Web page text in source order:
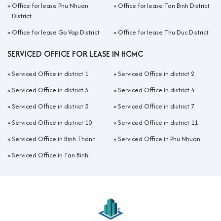
» Office for lease Phu Nhuan
District
» Office for lease Tan Binh District
» Office for lease Go Vap District » Office for lease Thu Duc District
SERVICED OFFICE FOR LEASE IN HCMC
»Serviced Office in district 1 »Serviced Office in district 2
»Serviced Office in district 3 »Serviced Office in district 4
»Serviced Office in district 5 »Serviced Office in district 7
»Serviced Office in district 10 »Serviced Office in district 11
»Serviced Office in Binh Thanh »Serviced Office in Phu Nhuan
»Serviced Office in Tan Binh